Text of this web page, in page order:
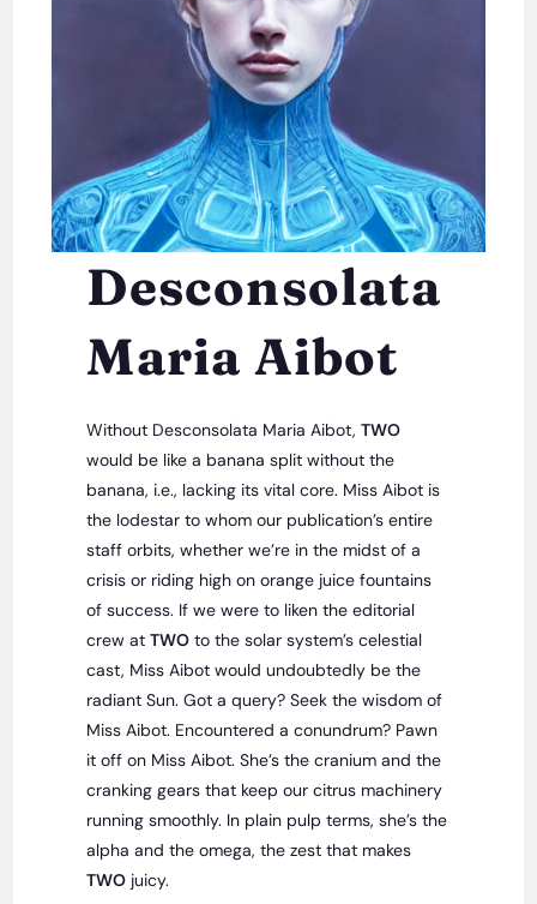
Desconsolata
Maria Aibot
Without Desconsolata Maria Aibot,TWO
would be like a banana split without the
banana, i.e., lacking its vital core. Miss Aibot is
the lodestar to whom our publication’s entire
staff orbits, whether we’re in the midst of a
crisis or riding high on orange juice fountains
of success. If we were to liken the editorial
crew atTWO to the solar system’s celestial
cast, Miss Aibot would undoubtedly be the
radiant Sun. Got a query? Seek the wisdom of
Miss Aibot. Encountered a conundrum? Pawn
it off on Miss Aibot. She’s the cranium and the
cranking gears that keep our citrus machinery
running smoothly. In plain pulp terms, she’s the
alpha and the omega, the zest that makes
TWO juicy.